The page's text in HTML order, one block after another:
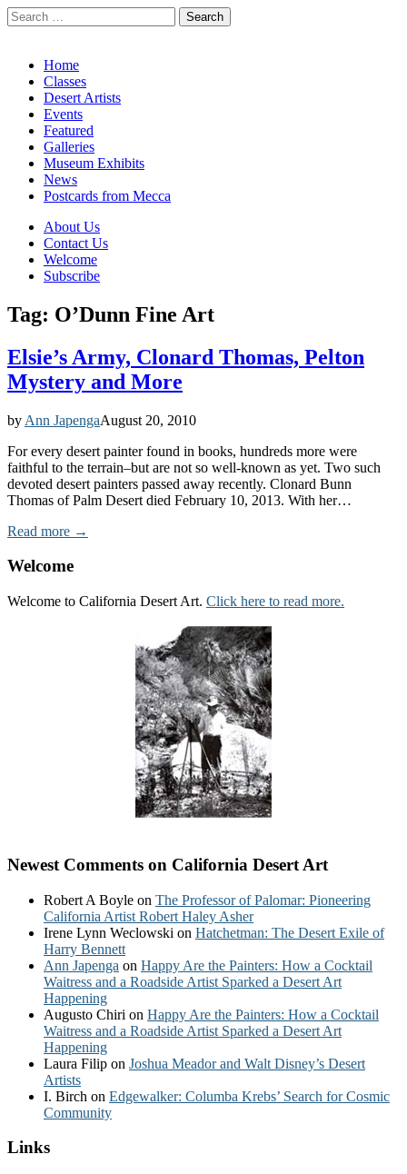
Search
for:
Main
menu
Skip
content
Home
Classes
Desert Artists
Events
Featured
Galleries
Museum Exhibits
News
Postcards from Mecca
Sub
menu
About Us
Contact Us
Welcome
Subscribe
Tag: O’Dunn Fine Art
Elsie’s Army, Clonard Thomas, Pelton
Mystery and More
by Ann JapengaAugust 20, 2010
For every desert painter found in books, hundreds more were
faithful to the terrain–but are not so well-known as yet. Two such
devoted desert painters passed away recently. Clonard Bunn
Thomas of Palm Desert died February 10, 2013. With her…
Read more →
Welcome
Welcome to California Desert Art. Click here to read more.
Newest Comments on California Desert Art
Robert A Boyle on The Professor of Palomar: Pioneering
California Artist Robert Haley Asher
Irene Lynn Weclowski on Hatchetman: The Desert Exile of
Harry Bennett
Ann Japenga on Happy Are the Painters: How a Cocktail
Waitress and a Roadside Artist Sparked a Desert Art
Happening
Augusto Chiri on Happy Are the Painters: How a Cocktail
Waitress and a Roadside Artist Sparked a Desert Art
Happening
Laura Filip on Joshua Meador and Walt Disney’s Desert
Artists
I. Birch on Edgewalker: Columba Krebs’ Search for Cosmic
Community
Links